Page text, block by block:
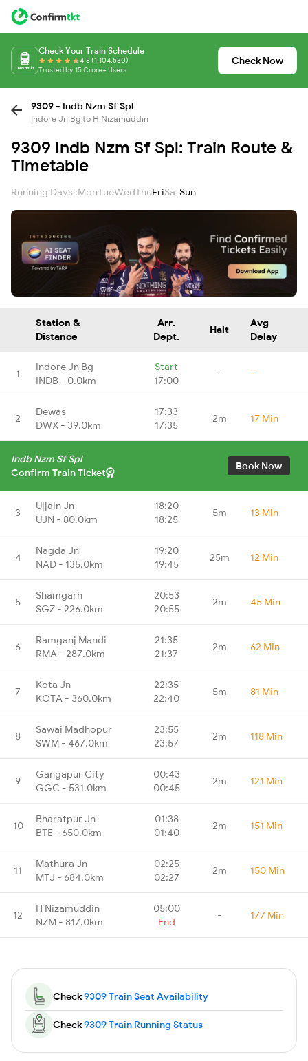
Check Your Train Schedule
4.8 (1,104,530)
Trusted by 15 Crore+ Users
Check Now
9309 - Indb Nzm Sf Spl
Indore Jn Bg to H Nizamuddin
9309 Indb Nzm Sf Spl: Train Route &
Timetable
Running Days :MonTueWedThuFriSatSun
Station &
Distance
Arr.
Dept.
Halt
Avg
Delay
1
Indore Jn Bg
INDB - 0.0km
Start
17:00
- -
2
Dewas
DWX - 39.0km
17:33
17:35
2m 17 Min
Indb Nzm Sf Spl
Confirm Train Ticket
Book Now
3
Ujjain Jn
UJN - 80.0km
18:20
18:25
5m 13 Min
4
Nagda Jn
NAD - 135.0km
19:20
19:45
25m 12 Min
5
Shamgarh
SGZ - 226.0km
20:53
20:55
2m 45 Min
6
Ramganj Mandi
RMA - 287.0km
21:35
21:37
2m 62 Min
7
Kota Jn
KOTA - 360.0km
22:35
22:40
5m 81 Min
8
Sawai Madhopur
SWM - 467.0km
23:55
23:57
2m 118 Min
9
Gangapur City
GGC - 531.0km
00:43
00:45
2m 121 Min
10
Bharatpur Jn
BTE - 650.0km
01:38
01:40
2m 151 Min
11
Mathura Jn
MTJ - 684.0km
02:25
02:27
2m 150 Min
12
H Nizamuddin
NZM - 817.0km
05:00
End
- 177 Min
Check9309 Train Seat Availability
Check9309 Train Running Status